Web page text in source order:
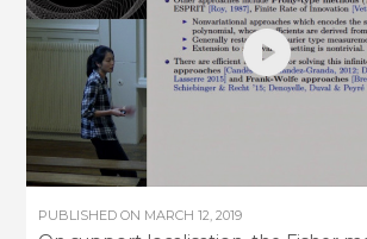
PUBLISHED ON MARCH 12, 2019